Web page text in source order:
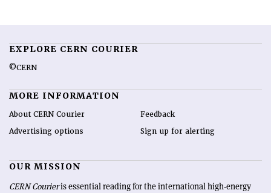
EXPLORE CERN COURIER
©CERN
MORE INFORMATION
About CERN Courier
Advertising options
Feedback
Sign up for alerting
OUR MISSION
CERN Courieris essential reading for the international high-energy